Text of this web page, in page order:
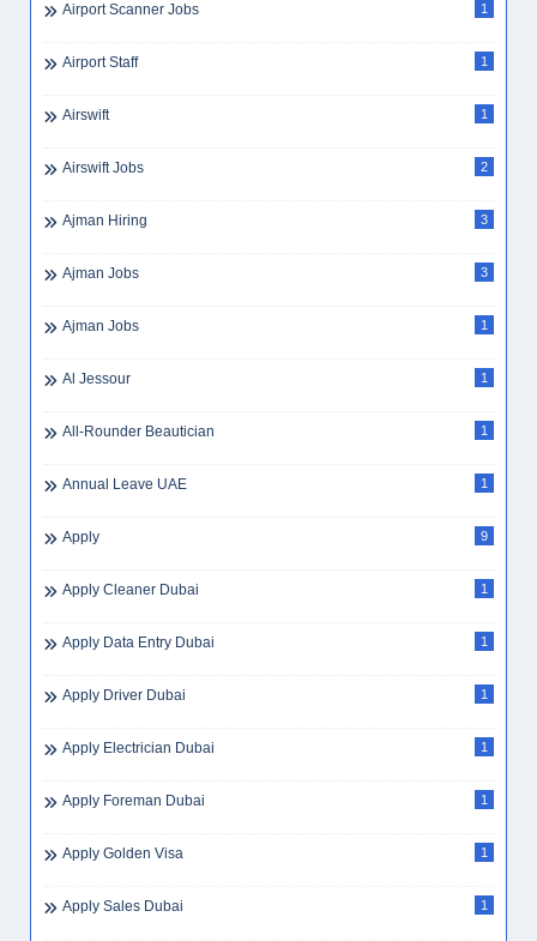
Airport Scanner Jobs 1
Airport Staff 1
Airswift 1
Airswift Jobs 2
Ajman Hiring 3
Ajman Jobs 3
Ajman Jobs 1
Al Jessour 1
All-Rounder Beautician 1
Annual Leave UAE 1
Apply 9
Apply Cleaner Dubai 1
Apply Data Entry Dubai 1
Apply Driver Dubai 1
Apply Electrician Dubai 1
Apply Foreman Dubai 1
Apply Golden Visa 1
Apply Sales Dubai 1